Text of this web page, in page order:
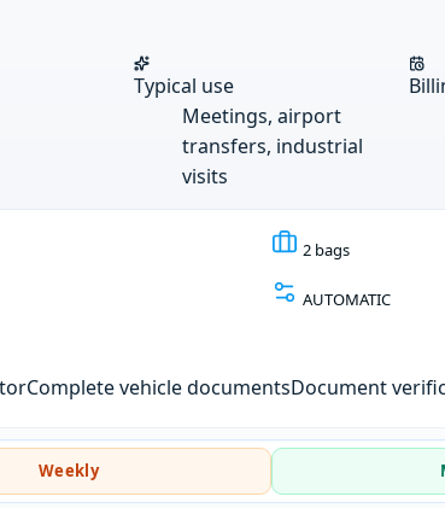
Typical use
Meetings, airport
transfers, industrial
visits
2 bags
AUTOMATIC
Complete vehicle documentsDocument
Weekly